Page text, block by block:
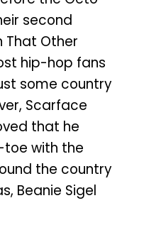
second
That Other
hip-hop fans
some country
Scarface
that he
with the
the country
Beanie Sigel